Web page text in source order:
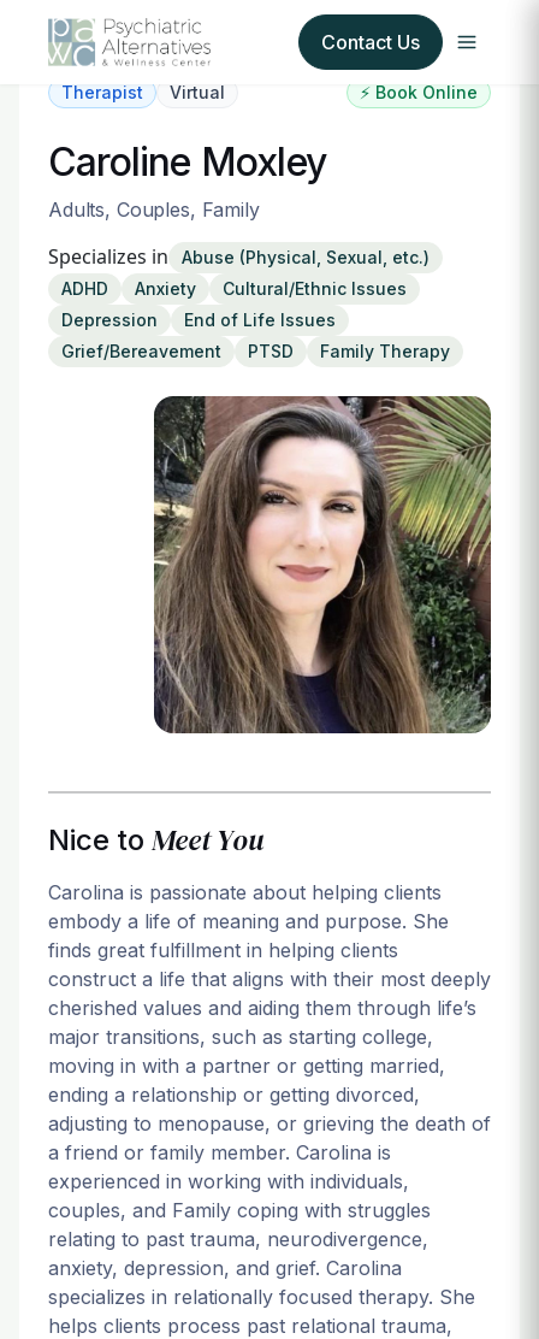
Contact Us
About Us
Our Insurance Partners
For Providers
Refer a Patient
Login
Therapist Virtual ⚡ Book Online
Caroline Moxley
Adults, Couples, Family
Specializes in
Abuse (Physical, Sexual, etc.)
ADHD
Anxiety
Cultural/Ethnic Issues
Depression
End of Life Issues
Grief/Bereavement
PTSD Family Therapy
Nice to Meet You
Carolina is passionate about helping clients
embody a life of meaning and purpose. She
finds great fulfillment in helping clients
construct a life that aligns with their most deeply
cherished values and aiding them through life’s
major transitions, such as starting college,
moving in with a partner or getting married,
ending a relationship or getting divorced,
adjusting to menopause, or grieving the death of
a friend or family member. Carolina is
experienced in working with individuals,
couples, and Family coping with struggles
relating to past trauma, neurodivergence,
anxiety, depression, and grief. Carolina
specializes in relationally focused therapy. She
helps clients process past relational trauma,